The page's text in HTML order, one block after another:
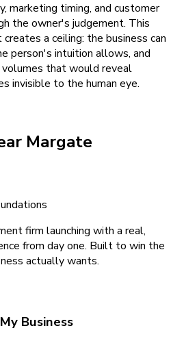
marketing timing, and customer
the owner's judgement. This
a ceiling: the business can
person's intuition allows, and
that would reveal
invisible to the human eye.
Margate
firm launching with a real,
from day one. Built to win the
actually wants.
Business